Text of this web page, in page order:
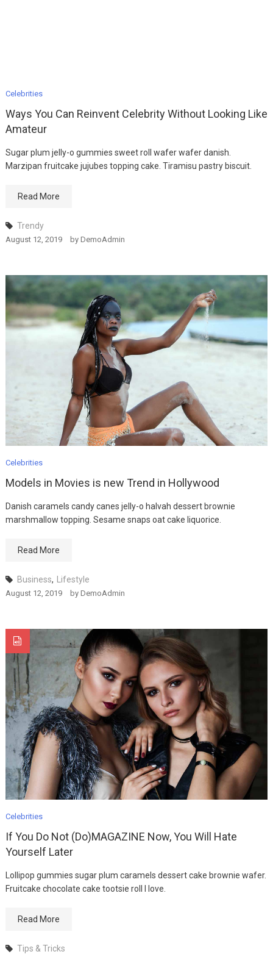
Fashion
Ultimate Guide To
August 12, 2019
Fashion
MODEL
MODEL Smackdown!
August 12, 2019
Fashion
A Quick Cure For
MODEL
August 12, 2019
Fashion
Winning Tactics For
MODEL
August 12, 2019
Celebrities
Ways You Can Reinvent Celebrity Without Looking Like
Amateur
Sugar plum jelly-o gummies sweet roll wafer wafer danish.
Marzipan fruitcake jujubes topping cake. Tiramisu pastry biscuit.
Read More
Trendy
August 12, 2019 by DemoAdmin
Celebrities
Models in Movies is new Trend in Hollywood
Danish caramels candy canes jelly-o halvah dessert brownie
marshmallow topping. Sesame snaps oat cake liquorice.
Read More
Business, Lifestyle
August 12, 2019 by DemoAdmin
Celebrities
If You Do Not (Do)MAGAZINE Now, You Will Hate
Yourself Later
Lollipop gummies sugar plum caramels dessert cake brownie wafer.
Fruitcake chocolate cake tootsie roll I love.
Read More
Tips & Tricks